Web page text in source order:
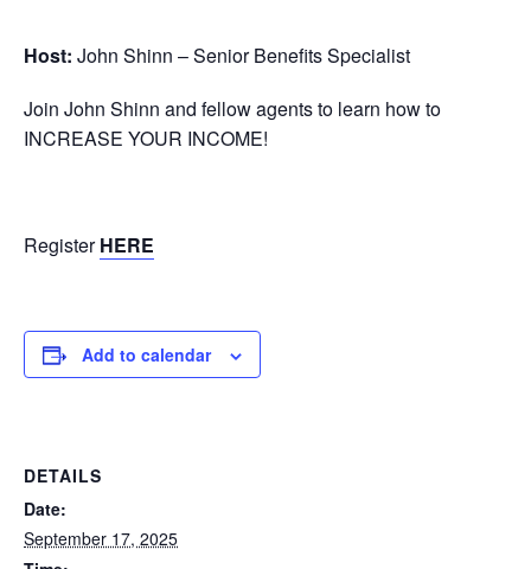
Host: John Shinn – Senior Benefits Specialist
Join John Shinn and fellow agents to learn how to
INCREASE YOUR INCOME!
RegisterHERE
Add to calendar
DETAILS
Date:
September 17, 2025